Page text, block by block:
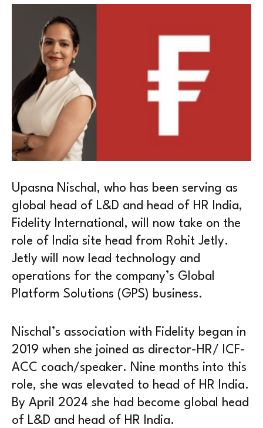
Upasna Nischal, who has been serving as
global head of L&D and head of HR India,
Fidelity International, will now take on the
role of India site head from Rohit Jetly.
Jetly will now lead technology and
operations for the company’s Global
Platform Solutions (GPS) business.
Nischal’s association with Fidelity began in
2019 when she joined as director-HR/ ICF-
ACC coach/speaker. Nine months into this
role, she was elevated to head of HR India.
By April 2024 she had become global head
of L&D and head of HR India.